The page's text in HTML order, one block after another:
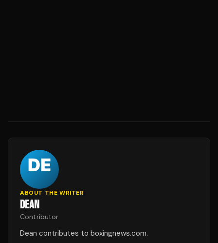
ABOUT THE WRITER
DEAN
Contributor
Dean contributes to boxingnews.com.